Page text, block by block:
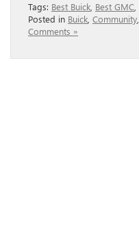
Tags: Best Buick, Best GMC,
Posted in Buick, Community,
Comments »